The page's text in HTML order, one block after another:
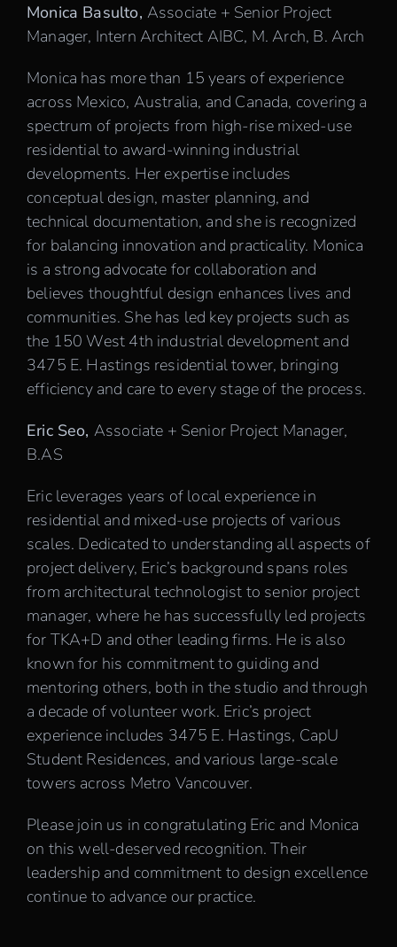
Monica Basulto, Associate + Senior Project
Manager, Intern Architect AIBC, M. Arch, B. Arch
Monica has more than 15 years of experience
across Mexico, Australia, and Canada, covering a
spectrum of projects from high-rise mixed-use
residential to award-winning industrial
developments. Her expertise includes
conceptual design, master planning, and
technical documentation, and she is recognized
for balancing innovation and practicality. Monica
is a strong advocate for collaboration and
believes thoughtful design enhances lives and
communities. She has led key projects such as
the 150 West 4th industrial development and
3475 E. Hastings residential tower, bringing
efficiency and care to every stage of the process.
Eric Seo, Associate + Senior Project Manager,
B.AS
Eric leverages years of local experience in
residential and mixed-use projects of various
scales. Dedicated to understanding all aspects of
project delivery, Eric’s background spans roles
from architectural technologist to senior project
manager, where he has successfully led projects
for TKA+D and other leading firms. He is also
known for his commitment to guiding and
mentoring others, both in the studio and through
a decade of volunteer work. Eric’s project
experience includes 3475 E. Hastings, CapU
Student Residences, and various large-scale
towers across Metro Vancouver.
Please join us in congratulating Eric and Monica
on this well-deserved recognition. Their
leadership and commitment to design excellence
continue to advance our practice.